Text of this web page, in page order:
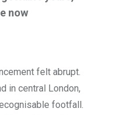
now
felt abrupt.
in central London,
footfall.